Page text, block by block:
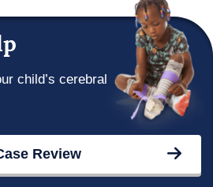
child’s cerebral
Review